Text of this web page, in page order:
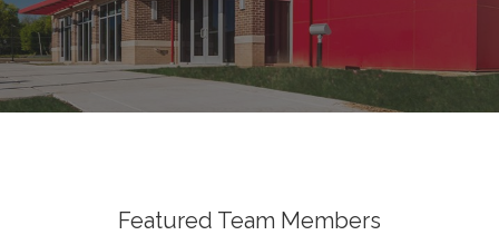
Featured Team Members
Jim McCleish, PE